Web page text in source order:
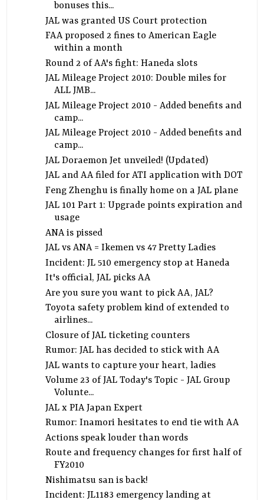
bonuses this...
JAL was granted US Court protection
FAA proposed 2 fines to American Eagle
within a month
Round 2 of AA's fight: Haneda slots
JAL Mileage Project 2010: Double miles for
ALL JMB...
JAL Mileage Project 2010 - Added benefits and
camp...
JAL Mileage Project 2010 - Added benefits and
camp...
JAL Doraemon Jet unveiled! (Updated)
JAL and AA filed for ATI application with DOT
Feng Zhenghu is finally home on a JAL plane
JAL 101 Part 1: Upgrade points expiration and
usage
ANA is pissed
JAL vs ANA = Ikemen vs 47 Pretty Ladies
Incident: JL 510 emergency stop at Haneda
It's official, JAL picks AA
Are you sure you want to pick AA, JAL?
Toyota safety problem kind of extended to
airlines...
Closure of JAL ticketing counters
Rumor: JAL has decided to stick with AA
JAL wants to capture your heart, ladies
Volume 23 of JAL Today's Topic - JAL Group
Volunte...
JAL x PIA Japan Expert
Rumor: Inamori hesitates to end tie with AA
Actions speak louder than words
Route and frequency changes for first half of
FY2010
Nishimatsu san is back!
Incident: JL1183 emergency landing at